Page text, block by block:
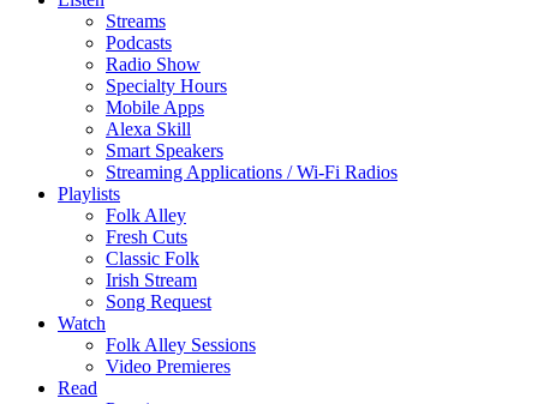
Streams
Podcasts
Radio Show
Specialty Hours
Mobile Apps
Alexa Skill
Smart Speakers
Streaming Applications / Wi-Fi Radios
Playlists
Folk Alley
Fresh Cuts
Classic Folk
Irish Stream
Song Request
Watch
Folk Alley Sessions
Video Premieres
Read